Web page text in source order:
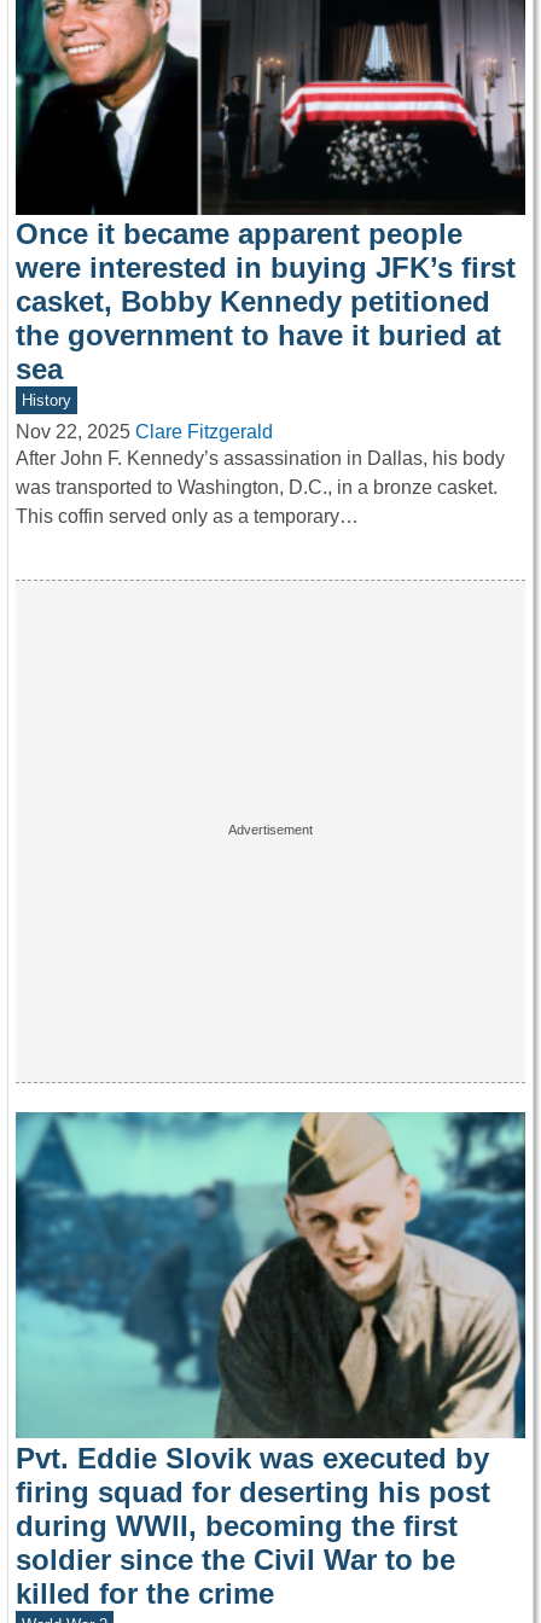
Once it became apparent people
were interested in buying JFK’s first
casket, Bobby Kennedy petitioned
the government to have it buried at
sea
History
Nov 22, 2025 Clare Fitzgerald
After John F. Kennedy’s assassination in Dallas, his body
was transported to Washington, D.C., in a bronze casket.
This coffin served only as a temporary…
Pvt. Eddie Slovik was executed by
firing squad for deserting his post
during WWII, becoming the first
soldier since the Civil War to be
killed for the crime